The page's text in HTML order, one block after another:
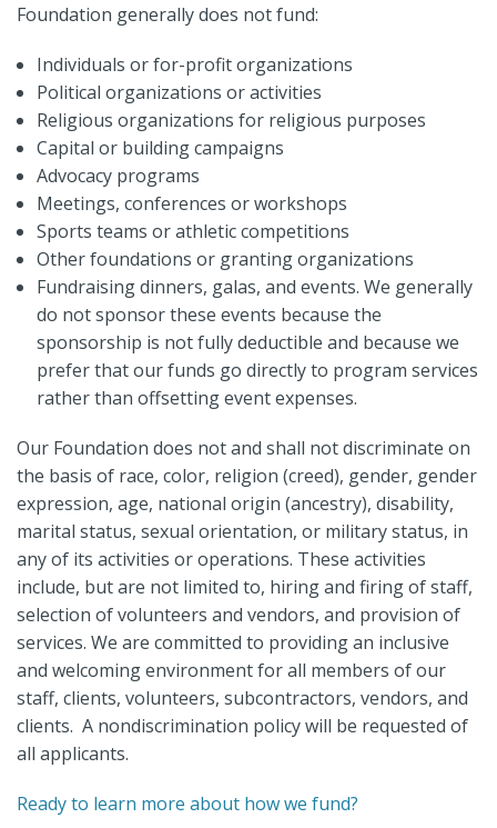
Foundation generally does not fund:
Individuals or for-profit organizations
Political organizations or activities
Religious organizations for religious purposes
Capital or building campaigns
Advocacy programs
Meetings, conferences or workshops
Sports teams or athletic competitions
Other foundations or granting organizations
Fundraising dinners, galas, and events. We generally
do not sponsor these events because the
sponsorship is not fully deductible and because we
prefer that our funds go directly to program services
rather than offsetting event expenses.
Our Foundation does not and shall not discriminate on
the basis of race, color, religion (creed), gender, gender
expression, age, national origin (ancestry), disability,
marital status, sexual orientation, or military status, in
any of its activities or operations. These activities
include, but are not limited to, hiring and firing of staff,
selection of volunteers and vendors, and provision of
services. We are committed to providing an inclusive
and welcoming environment for all members of our
staff, clients, volunteers, subcontractors, vendors, and
clients. A nondiscrimination policy will be requested of
all applicants.
Ready to learn more about how we fund?